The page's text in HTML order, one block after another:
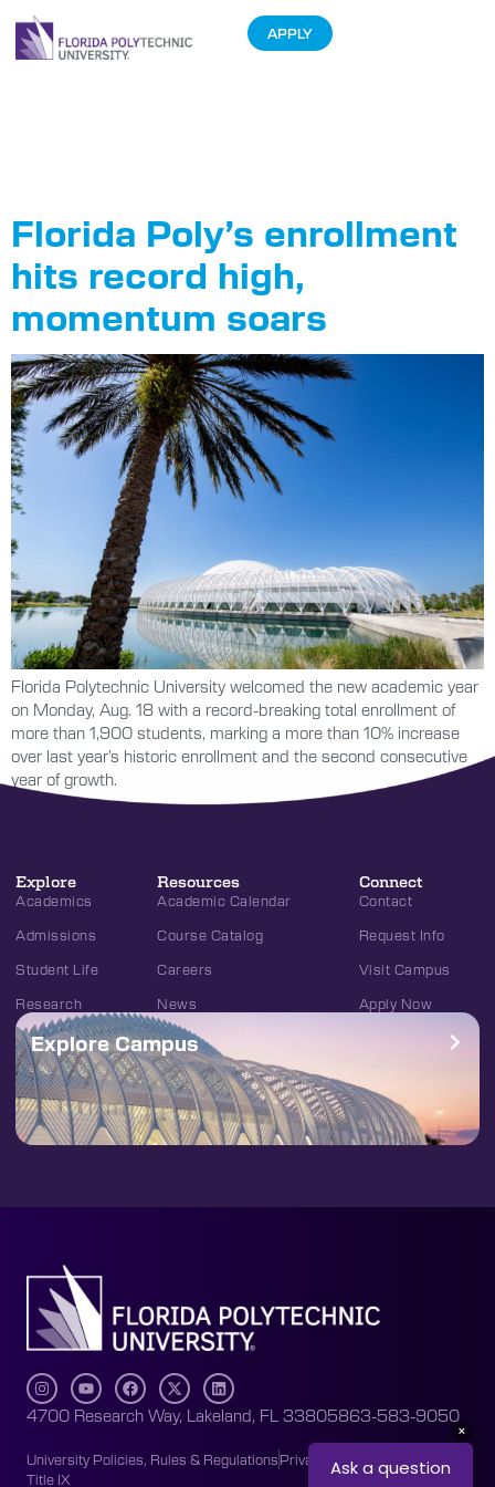
APPLY
Florida Poly’s enrollment
hits record high,
momentum soars
Florida Polytechnic University welcomed the new academic year
on Monday, Aug. 18 with a record-breaking total enrollment of
more than 1,900 students, marking a more than 10% increase
over last year’s historic enrollment and the second consecutive
year of growth.
Explore
Academics
Admissions
Student Life
Research
Resources
Academic Calendar
Course Catalog
Careers
News
Connect
Contact
Request Info
Visit Campus
Apply Now
Explore Campus
4700 Research Way, Lakeland, FL 33805863-583-9050
University Policies, Rules & RegulationsPrivacy Policy
Accessibility
Title IX